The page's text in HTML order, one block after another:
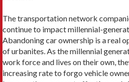
The transportation network
continue to impact millennial-
Abandoning car ownership is a real
of urbanites. As the millennial
work force and lives on their own,
increasing rate to forgo vehicle